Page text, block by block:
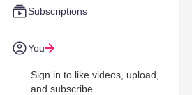
Subscriptions
You
Sign in to like videos, upload,
and subscribe.